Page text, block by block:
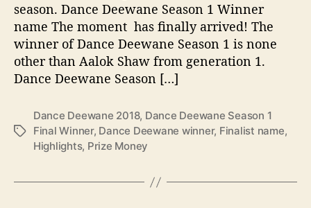
1
W
i
n
,
F
a
season. Dance Deewane Season 1 Winner
name The moment has finally arrived! The
winner of Dance Deewane Season 1 is none
other than Aalok Shaw from generation 1.
Dance Deewane Season […]
T
Dance Deewane 2018, Dance Deewane Season 1
Final Winner, Dance Deewane winner, Finalist name,
Highlights, Prize Money